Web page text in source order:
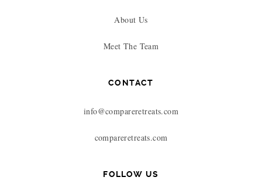
About Us
Meet The Team
CONTACT
info@compareretreats.com
compareretreats.com
FOLLOW US